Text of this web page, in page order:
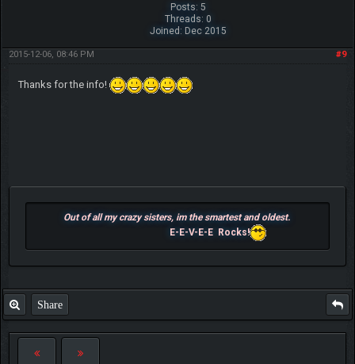
Posts: 5
Threads: 0
Joined: Dec 2015
#9
2015-12-06, 08:46 PM
Thanks for the info!
Out of all my crazy sisters, im the smartest and oldest.
E-E-V-E-E Rocks!
Share